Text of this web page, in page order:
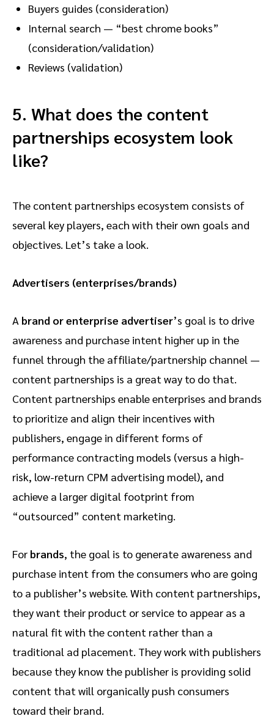
Buyers guides (consideration)
Internal search — “best chrome books”
(consideration/validation)
Reviews (validation)
5. What does the content
partnerships ecosystem look
like?
The content partnerships ecosystem consists of
several key players, each with their own goals and
objectives. Let’s take a look.
Advertisers (enterprises/brands)
A brand or enterprise advertiser’s goal is to drive
awareness and purchase intent higher up in the
funnel through the affiliate/partnership channel —
content partnerships is a great way to do that.
Content partnerships enable enterprises and brands
to prioritize and align their incentives with
publishers, engage in different forms of
performance contracting models (versus a high-
risk, low-return CPM advertising model), and
achieve a larger digital footprint from
“outsourced” content marketing.
For brands, the goal is to generate awareness and
purchase intent from the consumers who are going
to a publisher’s website. With content partnerships,
they want their product or service to appear as a
natural fit with the content rather than a
traditional ad placement. They work with publishers
because they know the publisher is providing solid
content that will organically push consumers
toward their brand.